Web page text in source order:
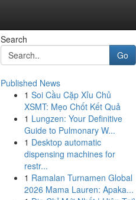
Search
Go
Published News
1 Soi Cầu Cặp Xỉu Chủ
XSMT: Mẹo Chốt Kết Quả
1 Lungzen: Your Definitive
Guide to Pulmonary W...
1 Desktop automatic
dispensing machines for
restr...
1 Ramalan Turnamen Global
2026 Mama Lauren: Apaka...